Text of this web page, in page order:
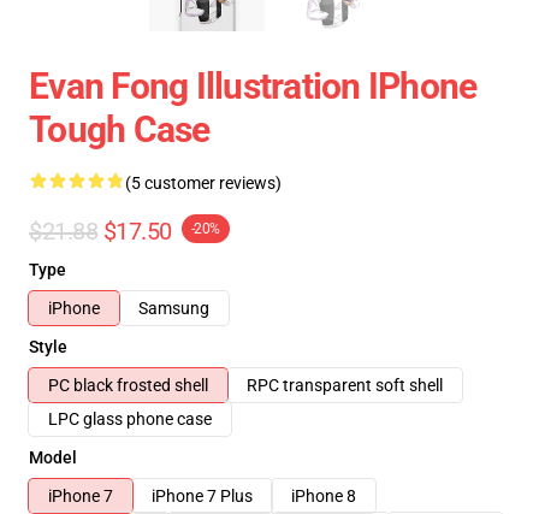
Evan Fong Illustration IPhone
Tough Case
(5 customer reviews)
$21.88 $17.50 -20%
Type
iPhone
Samsung
Style
PC black frosted shell
RPC transparent soft shell
LPC glass phone case
Model
iPhone 7
iPhone 7 Plus
iPhone 8